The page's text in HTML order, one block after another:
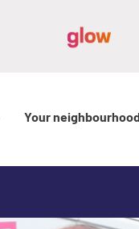
Your neighbourhood